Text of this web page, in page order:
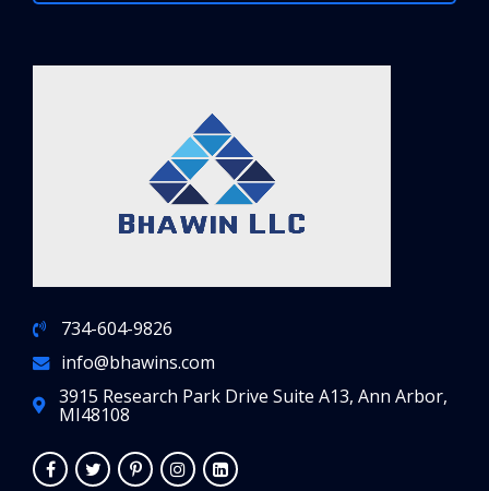
734-604-9826
info@bhawins.com
3915 Research Park Drive Suite A13, Ann Arbor,
MI48108